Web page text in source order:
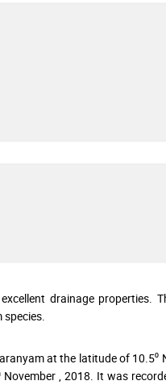
drainage properties.
species.
at the latitude of 10.5⁰
November , 2018. It was